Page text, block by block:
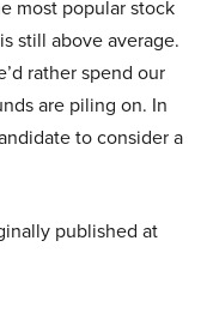
most popular stock
still above average.
rather spend our
are piling on. In
to consider a
published at